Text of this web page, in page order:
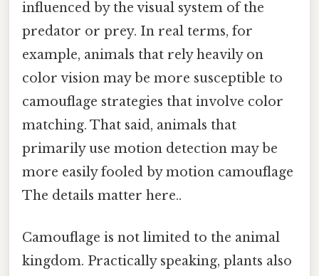
influenced by the visual system of the
predator or prey. In real terms, for
example, animals that rely heavily on
color vision may be more susceptible to
camouflage strategies that involve color
matching. That said, animals that
primarily use motion detection may be
more easily fooled by motion camouflage
The details matter here..
Camouflage is not limited to the animal
kingdom. Practically speaking, plants also